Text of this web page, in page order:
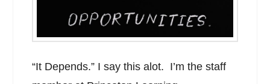
“It Depends.” I say this alot. I’m the staff